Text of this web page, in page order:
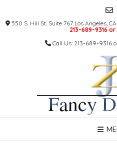
content550 S. Hill St. Suite 767 Los Angeles,
213-689-9316
Call Us: 213-689-9316